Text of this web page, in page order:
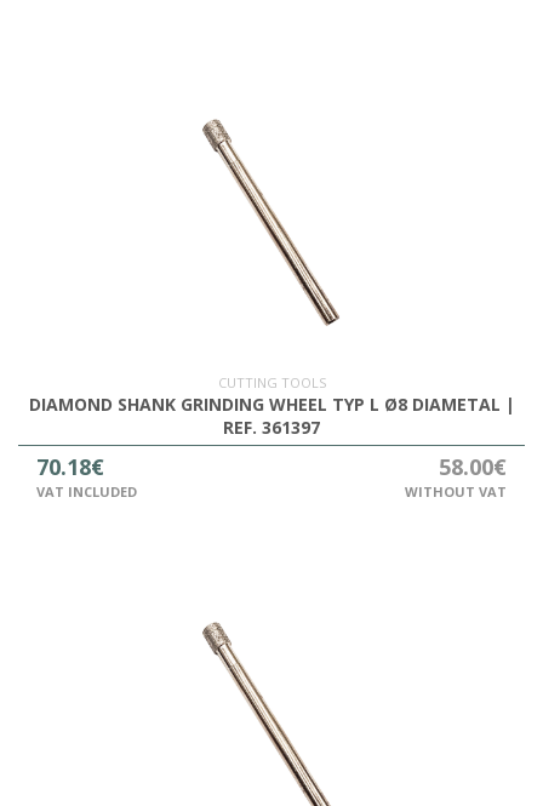
CUTTING TOOLS
DIAMOND SHANK GRINDING WHEEL TYP L Ø8 DIAMETAL |
REF. 361397
70.18€
VAT INCLUDED
58.00€
WITHOUT VAT